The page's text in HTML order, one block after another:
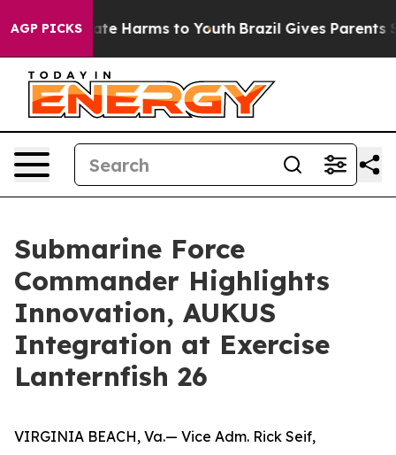
AGP PICKS
to Abate Harms to Youth Brazil Gives Parents
Submarine Force
Commander Highlights
Innovation, AUKUS
Integration at Exercise
Lanternfish 26
VIRGINIA BEACH, Va.— Vice Adm. Rick Seif,